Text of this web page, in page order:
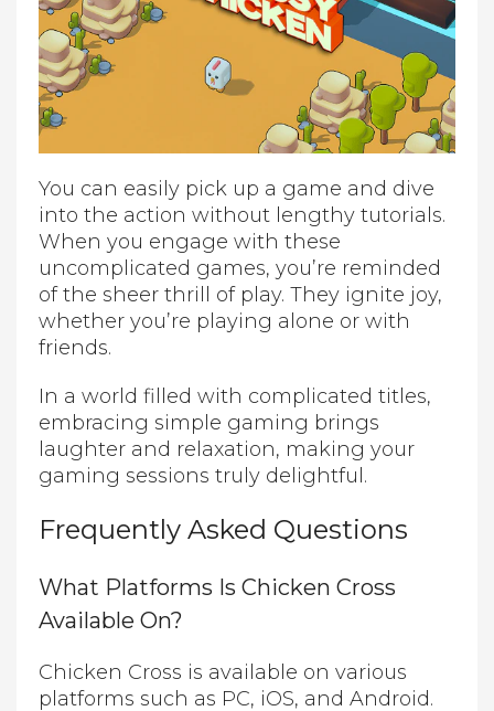
You can easily pick up a game and dive
into the action without lengthy tutorials.
When you engage with these
uncomplicated games, you’re reminded
of the sheer thrill of play. They ignite joy,
whether you’re playing alone or with
friends.
In a world filled with complicated titles,
embracing simple gaming brings
laughter and relaxation, making your
gaming sessions truly delightful.
Frequently Asked Questions
What Platforms Is Chicken Cross
Available On?
Chicken Cross is available on various
platforms such as PC, iOS, and Android.